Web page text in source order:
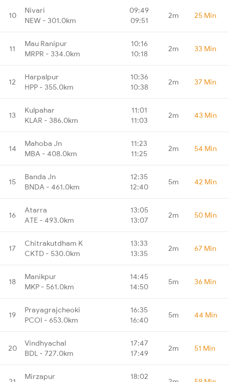
10
Nivari
NEW - 301.0km
09:49
09:51
2m 25 Min
11
Mau Ranipur
MRPR - 334.0km
10:16
10:18
2m 33 Min
12
Harpalpur
HPP - 355.0km
10:36
10:38
2m 37 Min
13
Kulpahar
KLAR - 386.0km
11:01
11:03
2m 43 Min
14
Mahoba Jn
MBA - 408.0km
11:23
11:25
2m 54 Min
15
Banda Jn
BNDA - 461.0km
12:35
12:40
5m 42 Min
16
Atarra
ATE - 493.0km
13:05
13:07
2m 50 Min
17
Chitrakutdham K
CKTD - 530.0km
13:33
13:35
2m 67 Min
18
Manikpur
MKP - 561.0km
14:45
14:50
5m 36 Min
19
Prayagrajcheoki
PCOI - 653.0km
16:35
16:40
5m 44 Min
20
Vindhyachal
BDL - 727.0km
17:47
17:49
2m 51 Min
Mirzapur
18:02